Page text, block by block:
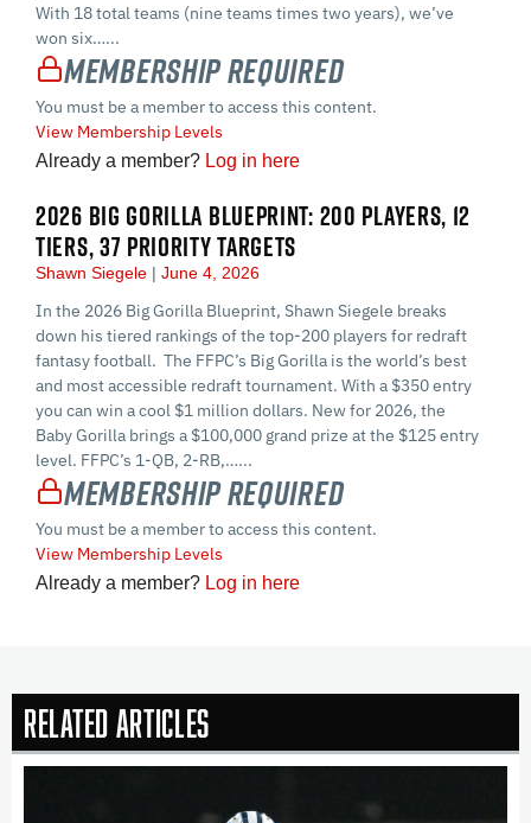
With 18 total teams (nine teams times two years), we’ve
won six…...
Membership Required
You must be a member to access this content.
View Membership Levels
Already a member? Log in here
2026 BIG GORILLA BLUEPRINT: 200 PLAYERS, 12
TIERS, 37 PRIORITY TARGETS
Shawn Siegele June 4, 2026
In the 2026 Big Gorilla Blueprint, Shawn Siegele breaks
down his tiered rankings of the top-200 players for redraft
fantasy football. The FFPC’s Big Gorilla is the world’s best
and most accessible redraft tournament. With a $350 entry
you can win a cool $1 million dollars. New for 2026, the
Baby Gorilla brings a $100,000 grand prize at the $125 entry
level. FFPC’s 1-QB, 2-RB,…...
Membership Required
You must be a member to access this content.
View Membership Levels
Already a member? Log in here
Related Articles